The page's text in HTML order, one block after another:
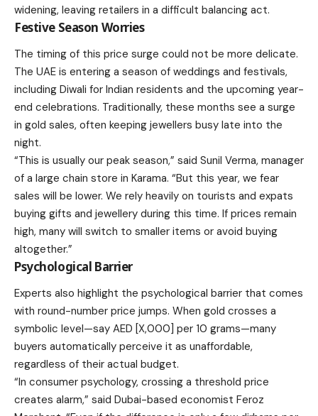
widening, leaving retailers in a difficult balancing act.
Festive Season Worries
The timing of this price surge could not be more delicate.
The UAE is entering a season of weddings and festivals,
including Diwali for Indian residents and the upcoming year-
end celebrations. Traditionally, these months see a surge
in gold sales, often keeping jewellers busy late into the
night.
“This is usually our peak season,” said Sunil Verma, manager
of a large chain store in Karama. “But this year, we fear
sales will be lower. We rely heavily on tourists and expats
buying gifts and jewellery during this time. If prices remain
high, many will switch to smaller items or avoid buying
altogether.”
Psychological Barrier
Experts also highlight the psychological barrier that comes
with round-number price jumps. When gold crosses a
symbolic level—say AED [X,000] per 10 grams—many
buyers automatically perceive it as unaffordable,
regardless of their actual budget.
“In consumer psychology, crossing a threshold price
creates alarm,” said Dubai-based economist Feroz